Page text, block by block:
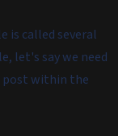
is called several
let's say we need
post within the